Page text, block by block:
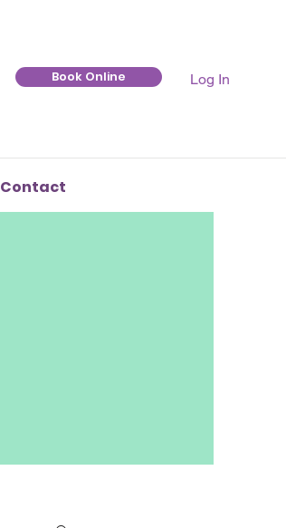
Book Online Log In
Contact